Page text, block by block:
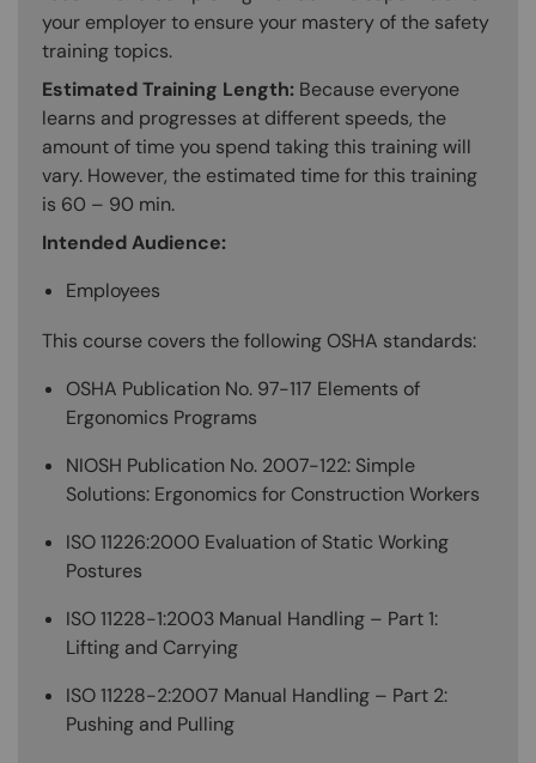
your employer to ensure your mastery of the safety
training topics.
Estimated Training Length: Because everyone
learns and progresses at different speeds, the
amount of time you spend taking this training will
vary. However, the estimated time for this training
is 60 – 90 min.
Intended Audience:
Employees
This course covers the following OSHA standards:
OSHA Publication No. 97-117 Elements of
Ergonomics Programs
NIOSH Publication No. 2007-122: Simple
Solutions: Ergonomics for Construction Workers
ISO 11226:2000 Evaluation of Static Working
Postures
ISO 11228-1:2003 Manual Handling – Part 1:
Lifting and Carrying
ISO 11228-2:2007 Manual Handling – Part 2:
Pushing and Pulling